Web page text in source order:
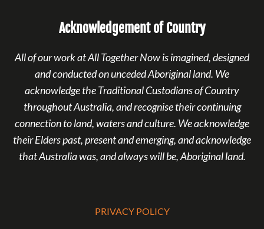
Acknowledgement of Country
All of our work at All Together Now is imagined, designed
and conducted on unceded Aboriginal land. We
acknowledge the Traditional Custodians of Country
throughout Australia, and recognise their continuing
connection to land, waters and culture. We acknowledge
their Elders past, present and emerging, and acknowledge
that Australia was, and always will be, Aboriginal land.
PRIVACY POLICY